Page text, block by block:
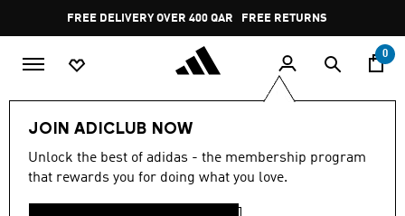
Pause
promotion
rotation
FREE RETURNS
0
JOIN ADICLUB NOW
Unlock the best of adidas - the membership program
that rewards you for doing what you love.
LIFESTYLE Trending Sportswear
KIDS (214)